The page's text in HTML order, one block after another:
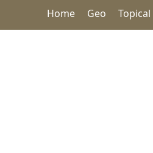
Home Geo Topical